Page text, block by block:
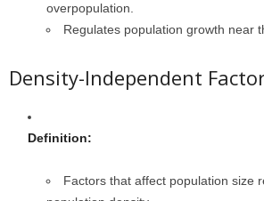
overpopulation.
Regulates population growth near
Density-Independent
Definition:
Factors that affect population size